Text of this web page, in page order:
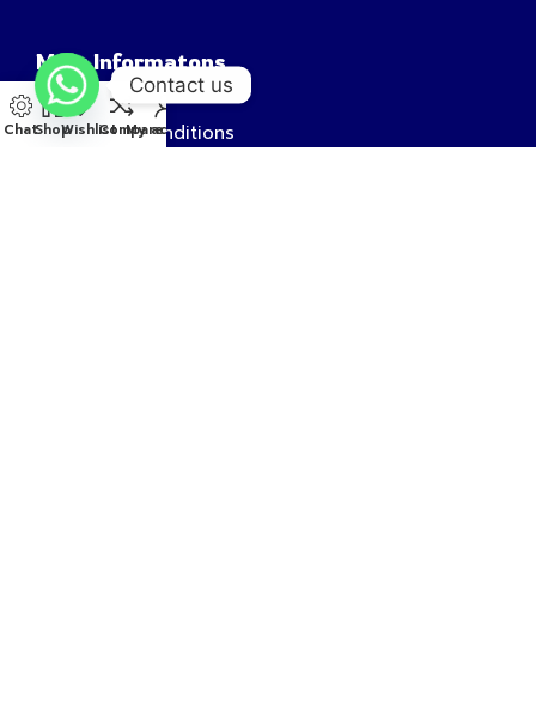
More Informatons
Privacy Policy
Terms and Conditions
ChatShopWishlistCompare
My account
Contact us